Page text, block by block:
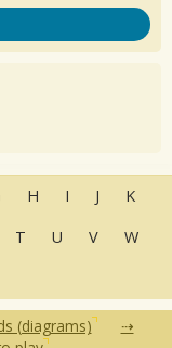
H I J
K
T U V
W
(diagrams)